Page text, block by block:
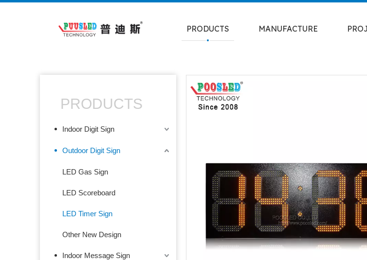
PRODUCTS MANUFACTURE
PRODUCTS
Indoor Digit Sign
Outdoor Digit Sign
LED Gas Sign
LED Scoreboard
LED Timer Sign
Other New Design
Indoor Message Sign